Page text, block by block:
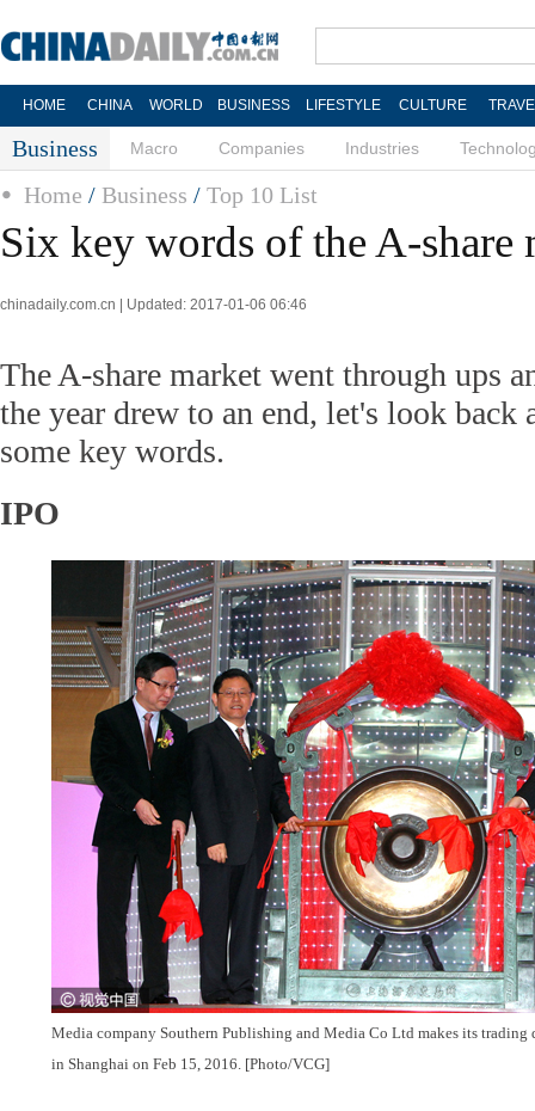
HOME CHINA WORLD BUSINESS LIFESTYLE CULTURE
Business Macro Companies Industries
Home / Business / Top 10 List
Six key words of the A-share
chinadaily.com.cn | Updated: 2017-01-06 06:46
The A-share market went through ups
the year drew to an end, let's look back
some key words.
IPO
Media company Southern Publishing and Media Co Ltd makes its trading
in Shanghai on Feb 15, 2016. [Photo/VCG]